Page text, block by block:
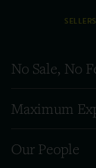
SELLERS
No Sale, No
Maximum
Our People